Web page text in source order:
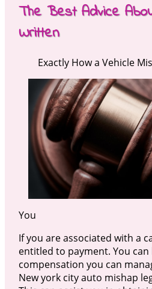
The Best Advice
Written
Exactly How a Vehicle
You
If you are associated with a
entitled to payment. You
compensation you can
New york city auto mishap